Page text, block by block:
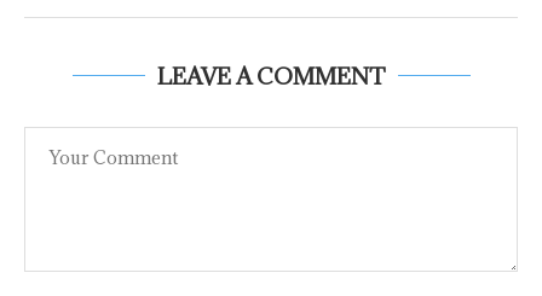
LEAVE A COMMENT